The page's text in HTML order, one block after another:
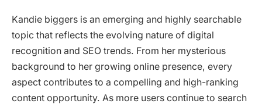
Kandie biggers is an emerging and highly searchable
topic that reflects the evolving nature of digital
recognition and SEO trends. From her mysterious
background to her growing online presence, every
aspect contributes to a compelling and high-ranking
content opportunity. As more users continue to search